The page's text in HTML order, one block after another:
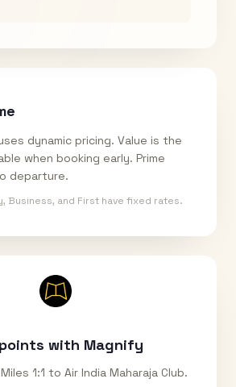
dynamic pricing. Value is the
when booking early. Prime
departure.
Business, and First have fixed rates.
with Magnify
1:1 to Air India Maharaja Club.